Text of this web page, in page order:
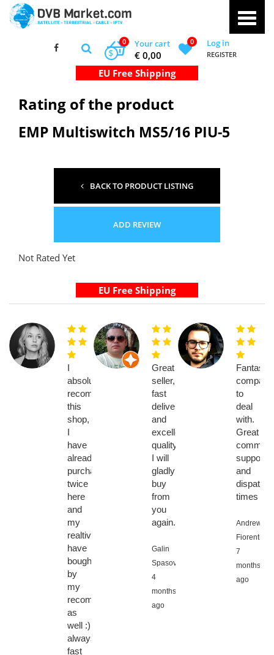
Your cart
0
€ 0,00
$
0 Log in
REGISTER
Rating of the product
EMP Multiswitch MS5/16 PIU-5
BACK TO PRODUCT LISTING
ADD REVIEW
Not Rated Yet
I
absolutely
recommend
this
shop,
I
have
already
purchased
twice
here
and
my
realtives
have
bought
by
my
recommendation
as
well :)
always
fast
Great
seller,
fast
delivery
and
excellent
quality,
I will
gladly
buy
from
you
again.
Galin
Spasov,
4
months
ago
Fantastic
company
to
deal
with.
Great
support
and
dispatch
times
Andrew
Fiorentino,
7
months
ago